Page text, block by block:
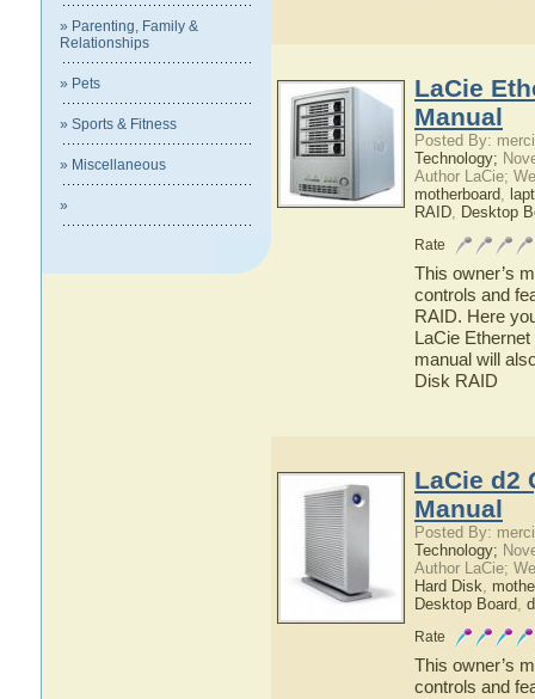
» Parenting, Family &
Relationships
» Pets
» Sports & Fitness
» Miscellaneous
»
LaCie
Manual
Posted By:
Technology;
Author LaCie;
motherboard,
RAID, Desktop
Rate
This owner’s
controls and
RAID. Here
LaCie
manual will
Disk RAID
LaCie d2
Manual
Posted By:
Technology;
Author LaCie;
Hard Disk,
Desktop Board,
Rate
This owner’s
controls and